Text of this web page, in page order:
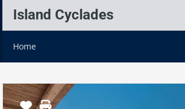
Island Cyclades
Home